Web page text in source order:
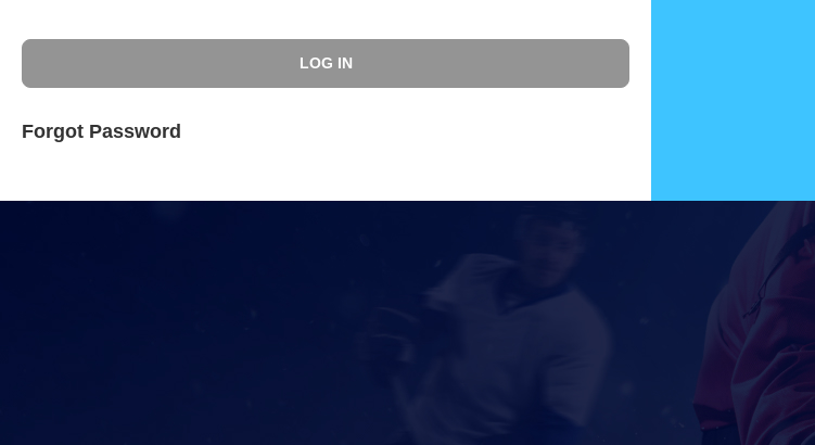
Forgot Password